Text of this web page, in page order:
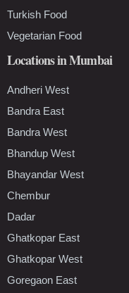
Turkish Food
Vegetarian Food
Locations in Mumbai
Andheri West
Bandra East
Bandra West
Bhandup West
Bhayandar West
Chembur
Dadar
Ghatkopar East
Ghatkopar West
Goregaon East